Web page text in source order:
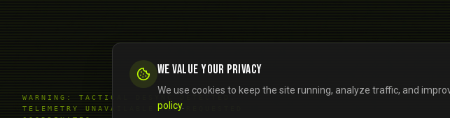
WARNING: TACTICAL DESYNC DETECTED.
TELEMETRY UNAVAILABLE FOR REQUESTED
We value your privacy
We use cookies to keep the site running, analyze traffic, and
policy.